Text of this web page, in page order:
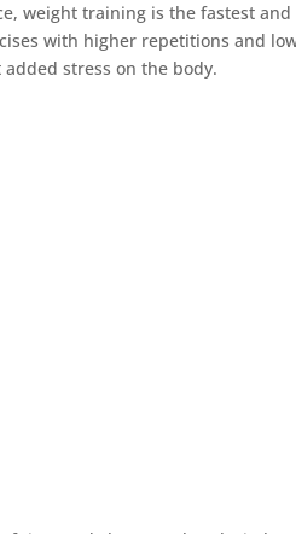
weight training is the fastest
with higher repetitions and
stress on the body.